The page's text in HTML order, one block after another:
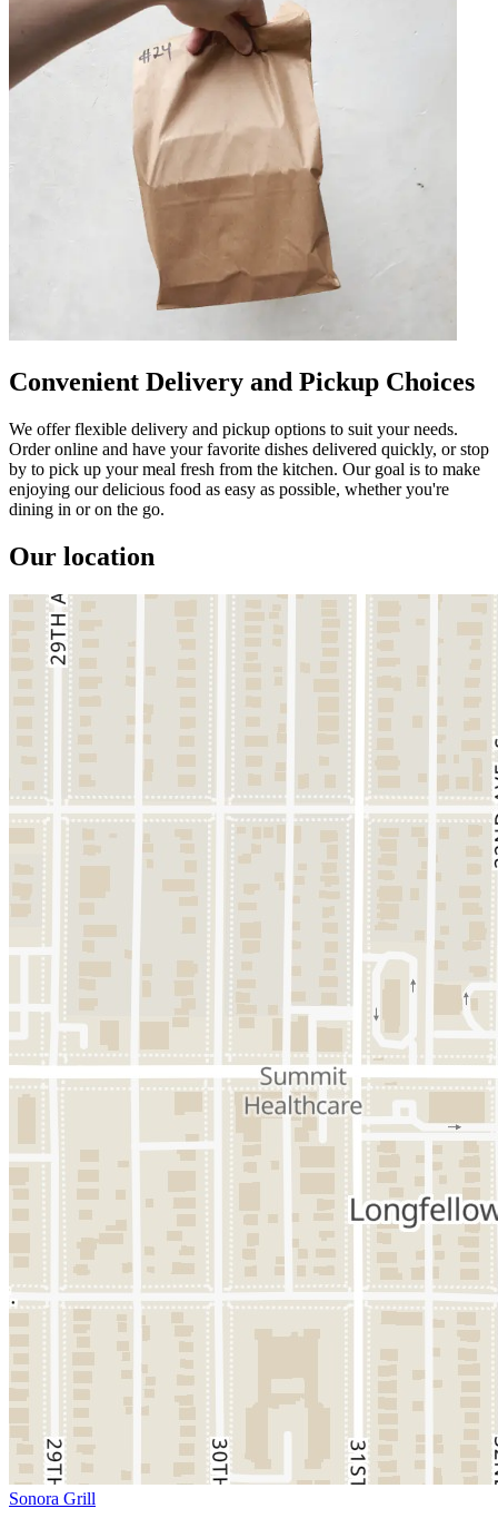
Convenient Delivery and Pickup Choices
We offer flexible delivery and pickup options to suit your needs.
Order online and have your favorite dishes delivered quickly, or stop
by to pick up your meal fresh from the kitchen. Our goal is to make
enjoying our delicious food as easy as possible, whether you're
dining in or on the go.
Our location
Sonora Grill